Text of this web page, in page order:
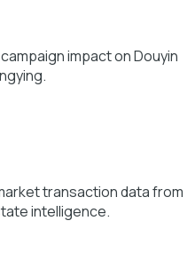
impact on Douyin
transaction data from
intelligence.